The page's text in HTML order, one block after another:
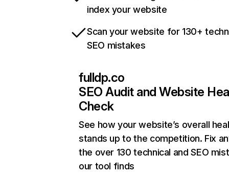
index your website
Scan your website for 130+
SEO mistakes
fulldp.co
SEO Audit and Website
Check
See how your website’s overall
stands up to the competition. Fix
the over 130 technical and SEO
our tool finds